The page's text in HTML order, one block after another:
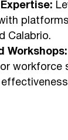
platforms
Calabrio.
Workshops:
workforce